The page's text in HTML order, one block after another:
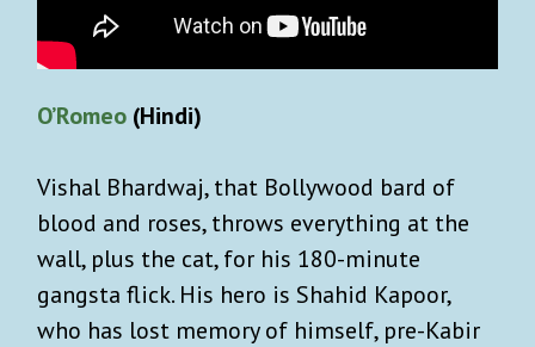
O’Romeo (Hindi)
Vishal Bhardwaj, that Bollywood bard of
blood and roses, throws everything at the
wall, plus the cat, for his 180-minute
gangsta flick. His hero is Shahid Kapoor,
who has lost memory of himself, pre-Kabir